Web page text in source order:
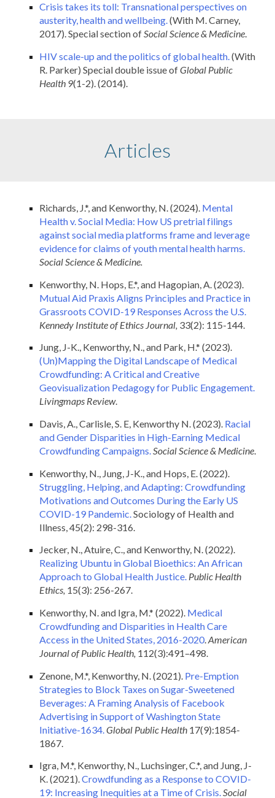
Crisis takes its toll: Transnational perspectives on
austerity, health and wellbeing.(With M. Carney,
2017). Special section ofSocial Science & Medicine.
HIV scale-up and the politics of global health.(With
R. Parker) Special double issue ofGlobal Public
Health 9(1-2). (2014).
Articles
Richards, J.*, and Kenworthy, N. (2024). Mental
Health v. Social Media: How US pretrial filings
against social media platforms frame and leverage
evidence for claims of youth mental health harms.
Social Science & Medicine.
Kenworthy, N. Hops, E.*, and Hagopian, A. (2023).
Mutual Aid Praxis Aligns Principles and Practice in
Grassroots COVID-19 Responses Across the U.S.
Kennedy Institute of Ethics Journal, 33(2): 115-144.
Jung, J-K., Kenworthy, N., and Park, H.* (2023).
(Un)Mapping the Digital Landscape of Medical
Crowdfunding: A Critical and Creative
Geovisualization Pedagogy for Public Engagement.
Livingmaps Review.
Davis, A., Carlisle, S. E, Kenworthy N. (2023). Racial
and Gender Disparities in High-Earning Medical
Crowdfunding Campaigns.Social Science & Medicine.
Kenworthy, N., Jung, J-K., and Hops, E. (2022).
Struggling, Helping, and Adapting: Crowdfunding
Motivations and Outcomes During the Early US
COVID-19 Pandemic.Sociology of Health and
Illness, 45(2): 298-316.
Jecker, N., Atuire, C., and Kenworthy, N. (2022).
Realizing Ubuntu in Global Bioethics: An African
Approach to Global Health Justice. Public Health
Ethics, 15(3): 256-267.
Kenworthy, N. and Igra, M.* (2022). Medical
Crowdfunding and Disparities in Health Care
Access in the United States, 2016-2020.American
Journal of Public Health, 112(3):491–498.
Zenone, M.*, Kenworthy, N. (2021). Pre-Emption
Strategies to Block Taxes on Sugar-Sweetened
Beverages: A Framing Analysis of Facebook
Advertising in Support of Washington State
Initiative-1634. Global Public Health 17(9):1854-
1867.
Igra, M.*, Kenworthy, N., Luchsinger, C.*, and Jung, J-
K. (2021).Crowdfunding as a Response to COVID-
19: Increasing Inequities at a Time of Crisis.Social